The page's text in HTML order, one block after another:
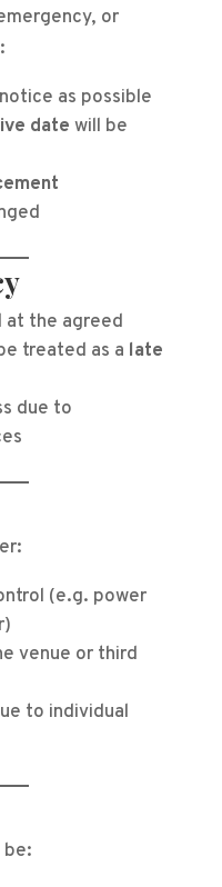
or
as possible
date will be
at the agreed
treated as a late
due to
(e.g. power
venue or third
to individual
be: